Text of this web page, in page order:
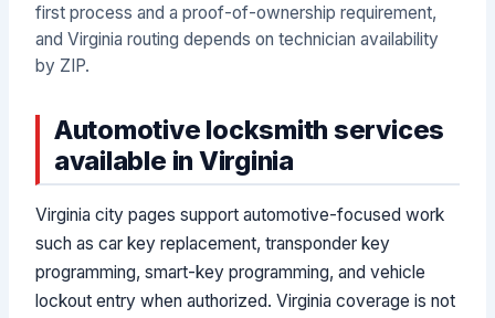
first process and a proof-of-ownership requirement,
and Virginia routing depends on technician availability
by ZIP.
Automotive locksmith services
available in Virginia
Virginia city pages support automotive-focused work
such as car key replacement, transponder key
programming, smart-key programming, and vehicle
lockout entry when authorized. Virginia coverage is not